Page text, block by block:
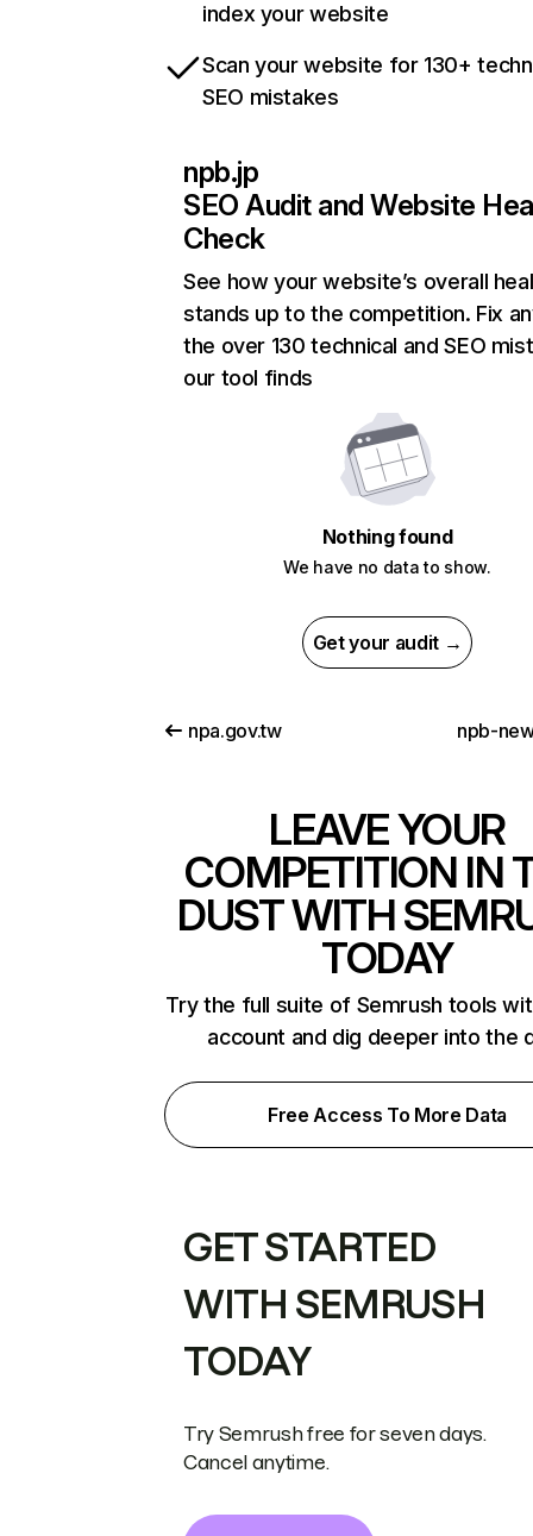
index your website
Scan your website for 130+
SEO mistakes
npb.jp
SEO Audit and Website
Check
See how your website’s overall
stands up to the competition. Fix
the over 130 technical and SEO
our tool finds
Nothing found
We have no data to show.
Get your audit →
npa.gov.tw npb-
LEAVE YOUR
COMPETITION IN
DUST WITH
TODAY
Try the full suite of Semrush tools
account and dig deeper into the
Free Access To More Data
GET STARTED
WITH SEMRUSH
TODAY
Try Semrush free for seven days.
Cancel anytime.